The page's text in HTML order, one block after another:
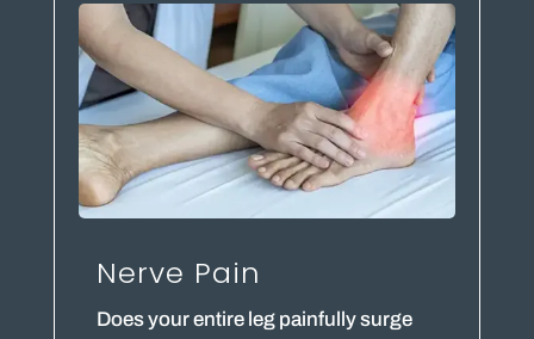
Nerve Pain
Does your entire leg painfully surge